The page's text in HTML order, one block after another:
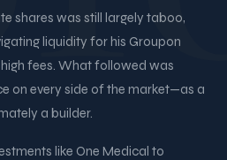
shares was still largely taboo,
liquidity for his Groupon
fees. What followed was
on every side of the market—as a
a builder.
like One Medical to